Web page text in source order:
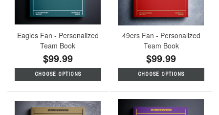
Eagles Fan - Personalized
Team Book
$99.99
CHOOSE OPTIONS
49ers Fan - Personalized
Team Book
$99.99
CHOOSE OPTIONS